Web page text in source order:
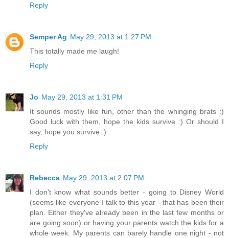
Reply
Semper Ag May 29, 2013 at 1:27 PM
This totally made me laugh!
Reply
Jo May 29, 2013 at 1:31 PM
It sounds mostly like fun, other than the whinging brats :)
Good luck with them, hope the kids survive :) Or should I
say, hope you survive :)
Reply
Rebecca May 29, 2013 at 2:07 PM
I don't know what sounds better - going to Disney World
(seems like everyone I talk to this year - that has been their
plan. Either they've already been in the last few months or
are going soon) or having your parents watch the kids for a
whole week. My parents can barely handle one night - not